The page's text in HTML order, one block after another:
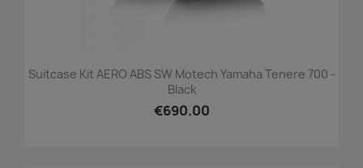
Suitcase Kit AERO ABS SW Motech Yamaha Tenere 700 -
Black
€690.00